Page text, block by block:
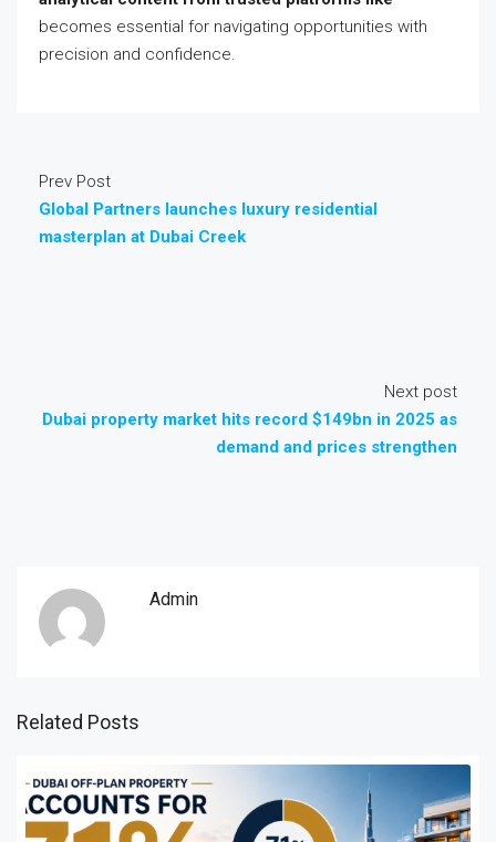
becomes essential for navigating opportunities with
precision and confidence.
Prev Post
Global Partners launches luxury residential
masterplan at Dubai Creek
Next post
Dubai property market hits record $149bn in 2025 as
demand and prices strengthen
Admin
Related Posts